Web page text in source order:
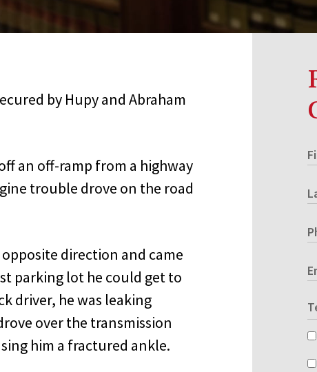
an off-ramp from a highway
trouble drove on the road
direction and came
parking lot he could get to
driver, he was leaking
over the transmission
him a fractured ankle.